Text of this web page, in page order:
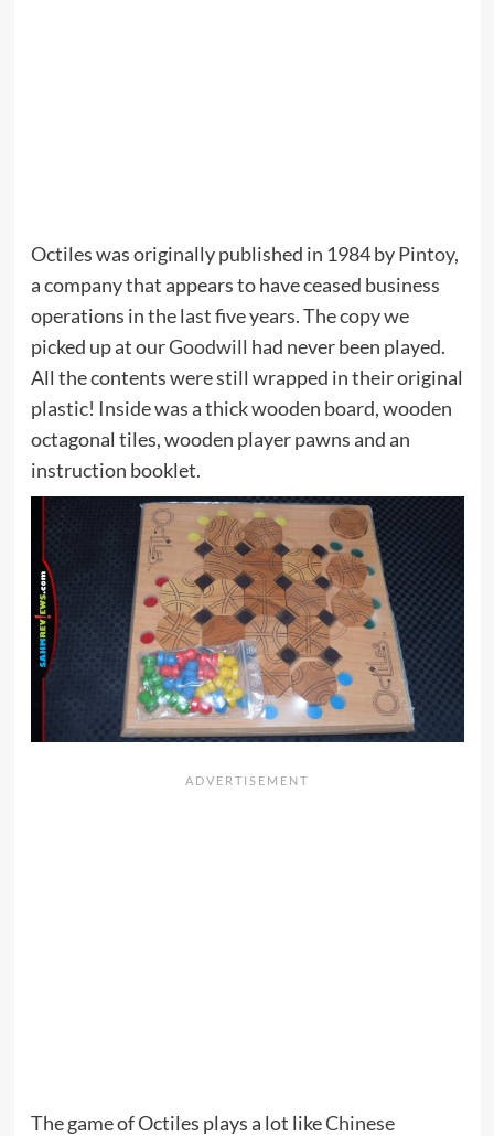
Octiles was originally published in 1984 byPintoy,
a company that appears to have ceased business
operations in the last five years. The copy we
picked up at ourGoodwill had never been played.
All the contents were still wrapped in their original
plastic! Inside was a thick wooden board, wooden
octagonal tiles, wooden player pawns and an
instruction booklet.
The game of Octiles plays a lot likeChinese